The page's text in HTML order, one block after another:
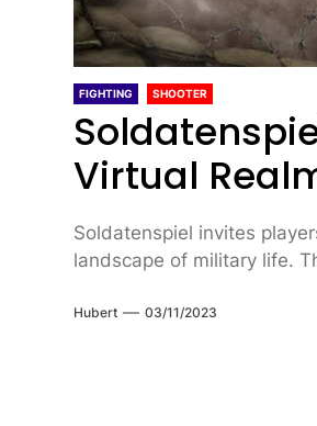
FIGHTING SHOOTER
Virtual
Soldatenspiel invites
landscape of military life.
Hubert 03/11/2023